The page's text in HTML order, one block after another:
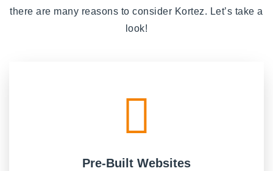
there are many reasons to consider Kortez. Let’s take a
look!
Pre-Built Websites